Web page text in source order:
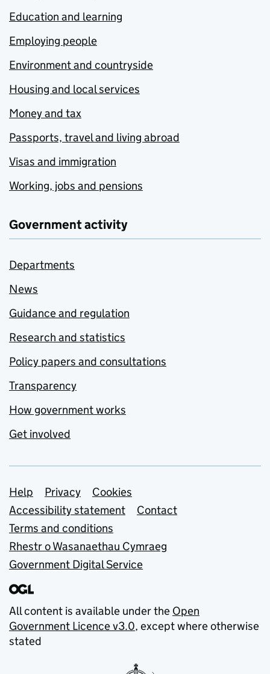
Education and learning
Employing people
Environment and countryside
Housing and local services
Money and tax
Passports, travel and living abroad
Visas and immigration
Working, jobs and pensions
Government activity
Departments
News
Guidance and regulation
Research and statistics
Policy papers and consultations
Transparency
How government works
Get involved
Support links
Help Privacy
Cookies
Accessibility statement
Contact
Terms and conditions
Rhestr o Wasanaethau Cymraeg
Government Digital Service
All content is available under the Open
Government Licence v3.0, except where otherwise
stated